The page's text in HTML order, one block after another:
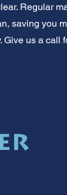
Regular
saving you
us a call